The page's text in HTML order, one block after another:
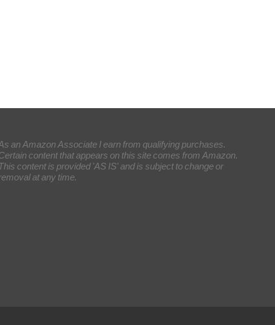
an Amazon Associate I earn from qualifying purchases.
content that appears on this site comes from Amazon.
content is provided 'AS IS' and is subject to change or
at any time.